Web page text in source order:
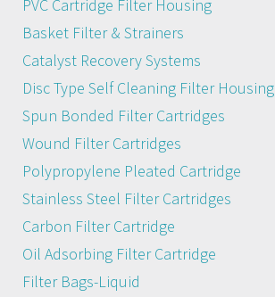
PVC Cartridge Filter Housing
Basket Filter & Strainers
Catalyst Recovery Systems
Disc Type Self Cleaning Filter Housing
Spun Bonded Filter Cartridges
Wound Filter Cartridges
Polypropylene Pleated Cartridge
Stainless Steel Filter Cartridges
Carbon Filter Cartridge
Oil Adsorbing Filter Cartridge
Filter Bags-Liquid